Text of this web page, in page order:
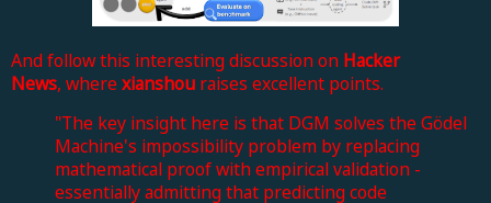
And follow this interesting discussion on Hacker
News, wherexianshou raises excellent points.
"The key insight here is that DGM solves the Gödel
Machine's impossibility problem by replacing
mathematical proof with empirical validation -
essentially admitting that predicting code